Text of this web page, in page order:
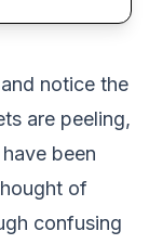
notice the
are peeling,
been
of
confusing